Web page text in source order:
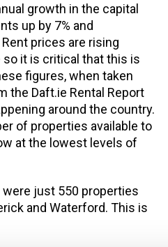
growth in the capital
up by 7% and
prices are rising
so it is critical that this is
figures, when taken
the Daft.ie Rental Report
around the country.
of properties available to
at the lowest levels of
just 550 properties
and Waterford. This is